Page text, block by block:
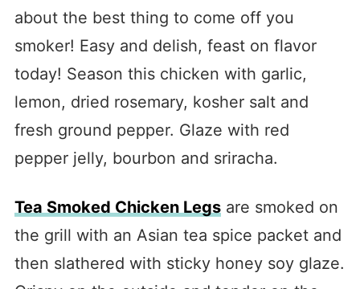
about the best thing to come off you
smoker! Easy and delish, feast on flavor
today! Season this chicken with garlic,
lemon, dried rosemary, kosher salt and
fresh ground pepper. Glaze with red
pepper jelly, bourbon and sriracha.
Tea Smoked Chicken Legsare smoked on
the grill with an Asian tea spice packet and
then slathered with sticky honey soy glaze.